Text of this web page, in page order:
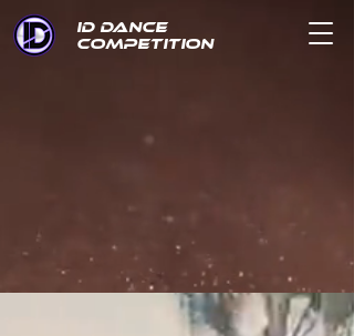
ID DANCE
COMPETITION